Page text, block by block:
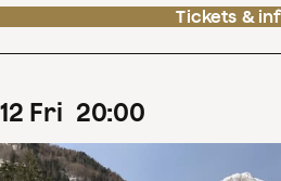
Tickets &
12 Fri 20:00